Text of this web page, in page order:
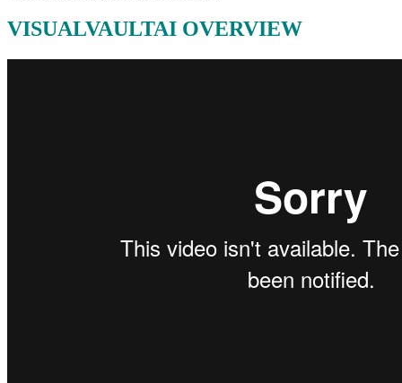
VISUALVAULTAI OVERVIEW